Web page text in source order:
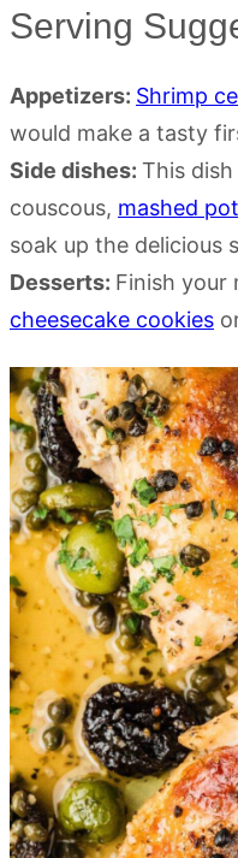
Serving
Appetizers: Shrimp
would make a tasty
Side dishes: This
couscous, mashed
soak up the delicious
Desserts: Finish your
cheesecake cookies